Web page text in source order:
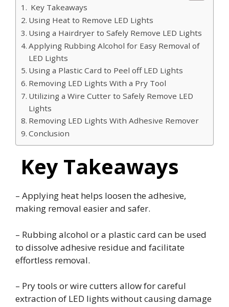
Key Takeaways
Using Heat to Remove LED Lights
Using a Hairdryer to Safely Remove LED Lights
Applying Rubbing Alcohol for Easy Removal of
LED Lights
Using a Plastic Card to Peel off LED Lights
Removing LED Lights With a Pry Tool
Utilizing a Wire Cutter to Safely Remove LED
Lights
Removing LED Lights With Adhesive Remover
Conclusion
Key Takeaways
– Applying heat helps loosen the adhesive,
making removal easier and safer.
– Rubbing alcohol or a plastic card can be used
to dissolve adhesive residue and facilitate
effortless removal.
– Pry tools or wire cutters allow for careful
extraction of LED lights without causing damage